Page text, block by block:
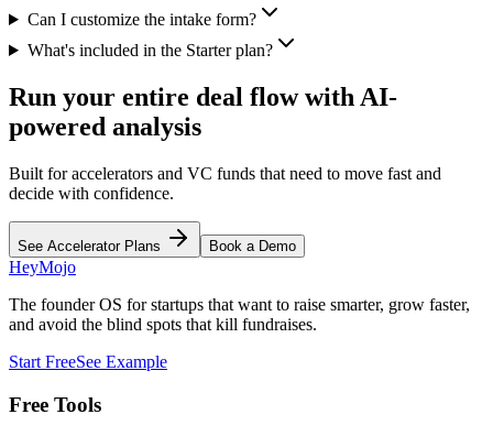
Can I customize the intake form?
What's included in the Starter plan?
Run your entire deal flow with AI-
powered analysis
Built for accelerators and VC funds that need to move fast and
decide with confidence.
See Accelerator Plans Book a Demo
HeyMojo
The founder OS for startups that want to raise smarter, grow faster,
and avoid the blind spots that kill fundraises.
Start FreeSee Example
Free Tools